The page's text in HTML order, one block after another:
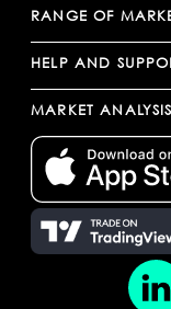
RANGE OF
HELP AND
MARKET ANALYSIS